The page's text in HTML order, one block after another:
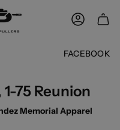
ACCOUNT
FACEBOOK
75 Reunion
Memorial Apparel